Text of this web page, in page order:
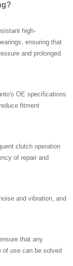
high-
ensuring that
and prolonged
OE specifications
fitment
clutch operation
of repair and
and vibration, and
that any
of use can be solved